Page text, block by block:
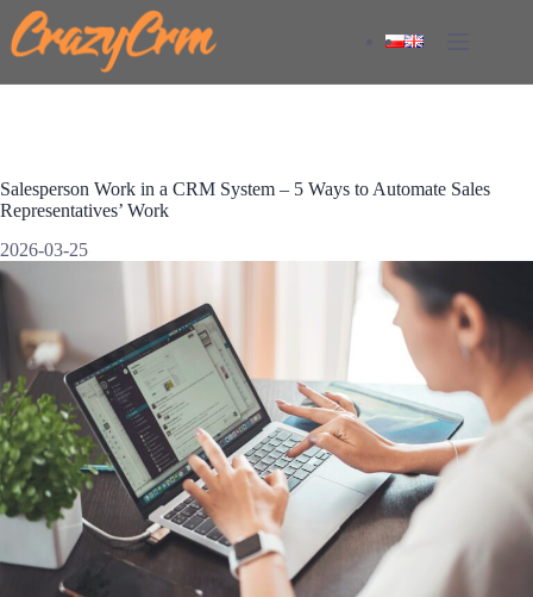
Skip
content
Salesperson Work in a CRM System – 5 Ways to Automate Sales
Representatives’ Work
2026-03-25